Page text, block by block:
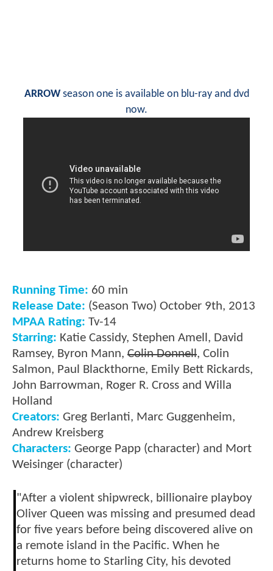
ARROWseason one is available on blu-ray and dvd
now.
Running Time: 60 min
Release Date: (Season Two) October 9th, 2013
MPAA Rating: Tv-14
Starring: Katie Cassidy, Stephen Amell, David
Ramsey, Byron Mann, Colin Donnell, Colin
Salmon, Paul Blackthorne, Emily Bett Rickards,
John Barrowman, Roger R. Cross and Willa
Holland
Creators: Greg Berlanti, Marc Guggenheim,
Andrew Kreisberg
Characters: George Papp (character) and Mort
Weisinger (character)
"After a violent shipwreck, billionaire playboy
Oliver Queen was missing and presumed dead
for five years before being discovered alive on
a remote island in the Pacific. When he
returns home to Starling City, his devoted